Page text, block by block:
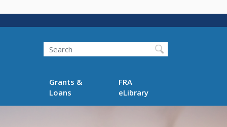
Search
Grants &
Loans
FRA
eLibrary